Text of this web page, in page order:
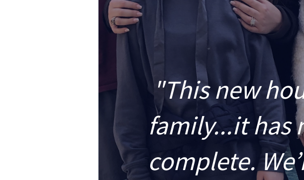
"This new
family...it has
complete.